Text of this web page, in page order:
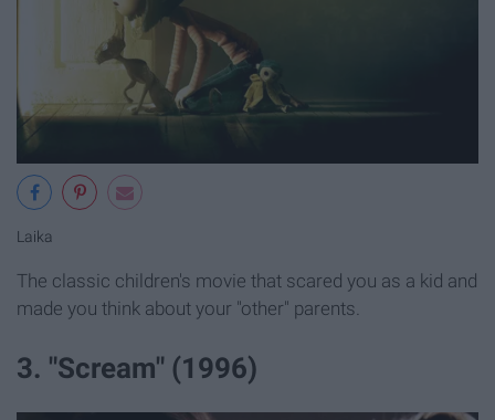
Laika
The classic children's movie that scared you as a kid and
made you think about your "other" parents.
3. "Scream" (1996)